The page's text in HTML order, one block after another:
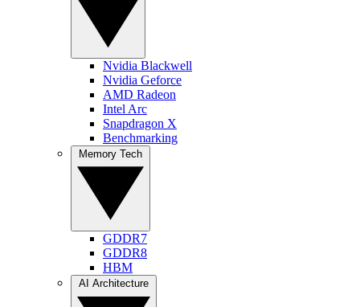
Nvidia Blackwell
Nvidia Geforce
AMD Radeon
Intel Arc
Snapdragon X
Benchmarking
GDDR7
GDDR8
HBM